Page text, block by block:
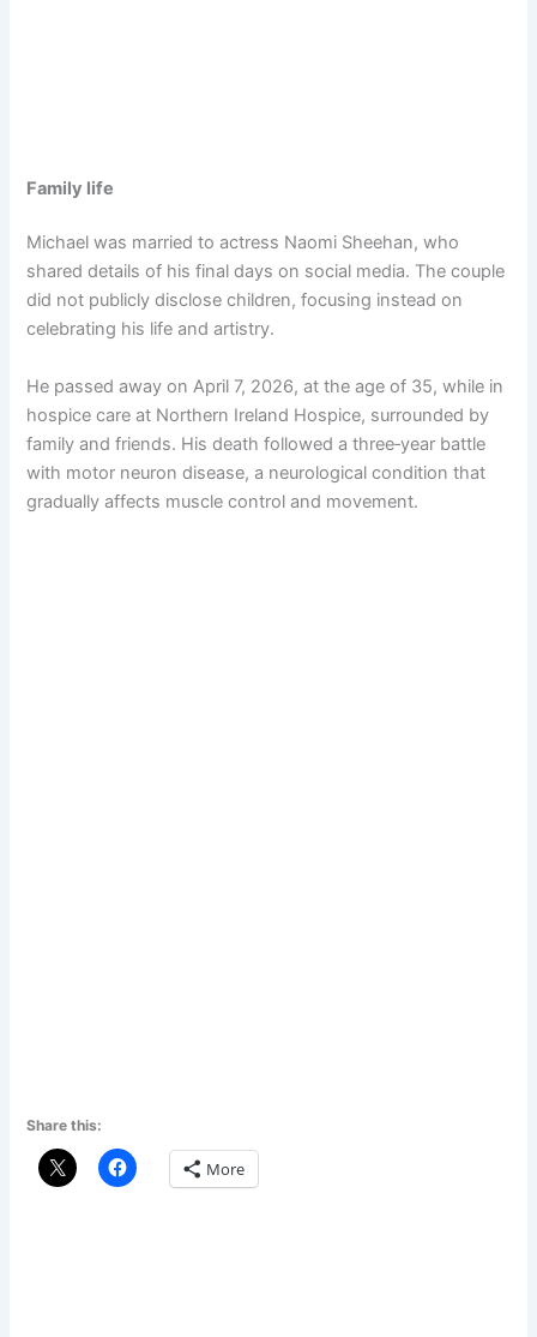
Family life
Michael was married to actress Naomi Sheehan, who
shared details of his final days on social media. The couple
did not publicly disclose children, focusing instead on
celebrating his life and artistry.
He passed away on April 7, 2026, at the age of 35, while in
hospice care at Northern Ireland Hospice, surrounded by
family and friends. His death followed a three‑year battle
with motor neuron disease, a neurological condition that
gradually affects muscle control and movement.
Share this:
More